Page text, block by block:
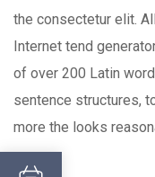
the consectetur elit.
Internet tend
of over 200 Latin
sentence structures,
more the looks